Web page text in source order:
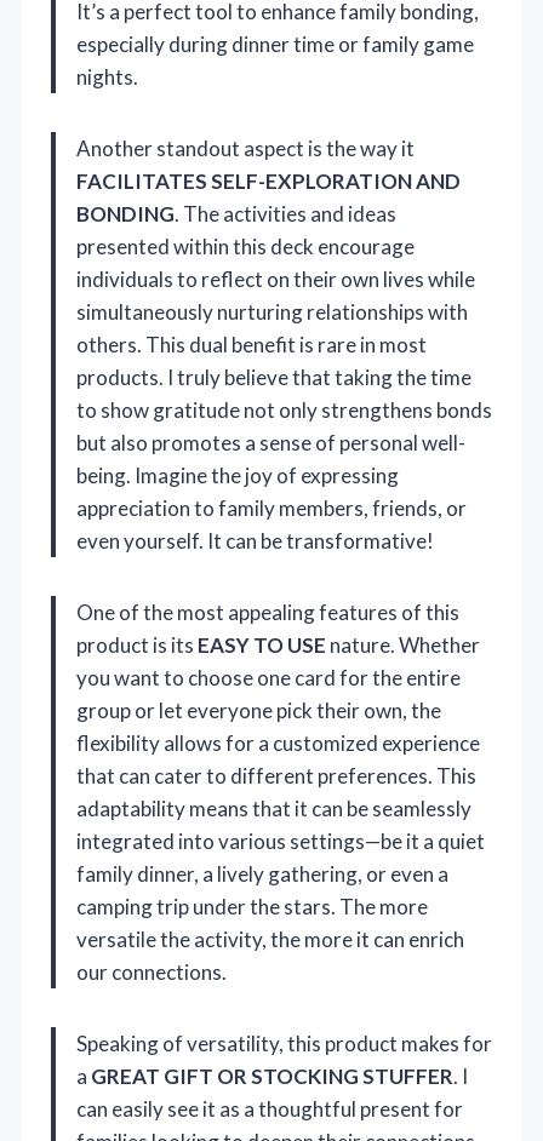
It’s a perfect tool to enhance family bonding,
especially during dinner time or family game
nights.
Another standout aspect is the way it
FACILITATES SELF-EXPLORATION AND
BONDING. The activities and ideas
presented within this deck encourage
individuals to reflect on their own lives while
simultaneously nurturing relationships with
others. This dual benefit is rare in most
products. I truly believe that taking the time
to show gratitude not only strengthens bonds
but also promotes a sense of personal well-
being. Imagine the joy of expressing
appreciation to family members, friends, or
even yourself. It can be transformative!
One of the most appealing features of this
product is its EASY TO USE nature. Whether
you want to choose one card for the entire
group or let everyone pick their own, the
flexibility allows for a customized experience
that can cater to different preferences. This
adaptability means that it can be seamlessly
integrated into various settings—be it a quiet
family dinner, a lively gathering, or even a
camping trip under the stars. The more
versatile the activity, the more it can enrich
our connections.
Speaking of versatility, this product makes for
a GREAT GIFT OR STOCKING STUFFER. I
can easily see it as a thoughtful present for